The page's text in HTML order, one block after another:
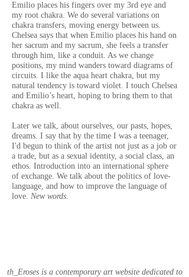
Emilio places his fingers over my 3rd eye and
my root chakra. We do several variations on
chakra transfers, moving energy between us.
Chelsea says that when Emilio places his hand on
her sacrum and my sacrum, she feels a transfer
through him, like a conduit. As we change
positions, my mind wanders toward diagrams of
circuits. I like the aqua heart chakra, but my
natural tendency is toward violet. I touch Chelsea
and Emilio’s heart, hoping to bring them to that
chakra as well.
Later we talk, about ourselves, our pasts, hopes,
dreams. I say that by the time I was a teenager,
I'd begun to think of the artist not just as a job or
a trade, but as a sexual identity, a social class, an
ethos. Introduction into an international sphere
of exchange. We talk about the politics of love-
language, and how to improve the language of
love. New words.
th_Eroses is a contemporary art website dedicated to